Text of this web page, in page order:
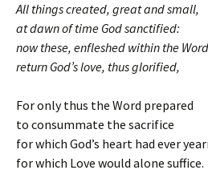
All things created, great and small,
at dawn of time God sanctified:
now these, enfleshed within the
return God’s love, thus glorified,
For only thus the Word prepared
to consummate the sacrifice
for which God’s heart had ever
for which Love would alone suffice.